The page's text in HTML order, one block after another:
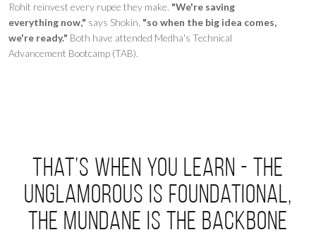
Rohit reinvest every rupee they make. "We're saving
everything now," says Shokin, "so when the big idea comes,
we're ready." Both have attended Medha's Technical
Advancement Bootcamp (TAB).
That’s when you learn - the
unglamorous is foundational,
the mundane is the backbone